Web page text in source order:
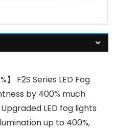
】 F2S Series LED Fog
by 400% much
LED fog lights
up to 400%,